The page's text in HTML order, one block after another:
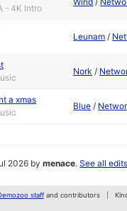
- 4K Intro
Leunam /
Nork /
a xmas
Blue /
2026 bymenace.See all edits
staffand contributors